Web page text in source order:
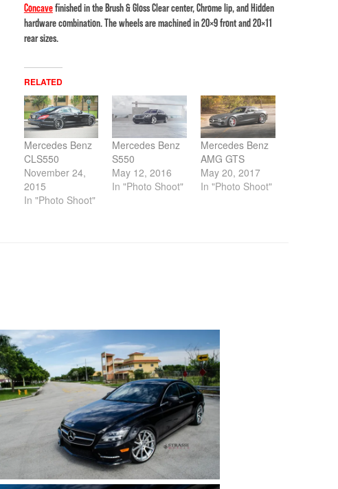
Concavefinished in the Brush & Gloss Clear center, Chrome lip, and Hidden
hardware combination. The wheels are machined in 20×9 front and 20×11
rear sizes.
RELATED
Mercedes Benz
CLS550
November 24,
2015
In "Photo Shoot"
Mercedes Benz
S550
May 12, 2016
In "Photo Shoot"
Mercedes Benz
AMG GTS
May 20, 2017
In "Photo Shoot"